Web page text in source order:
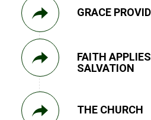
GRACE
FAITH
SALVATION
THE CHURCH